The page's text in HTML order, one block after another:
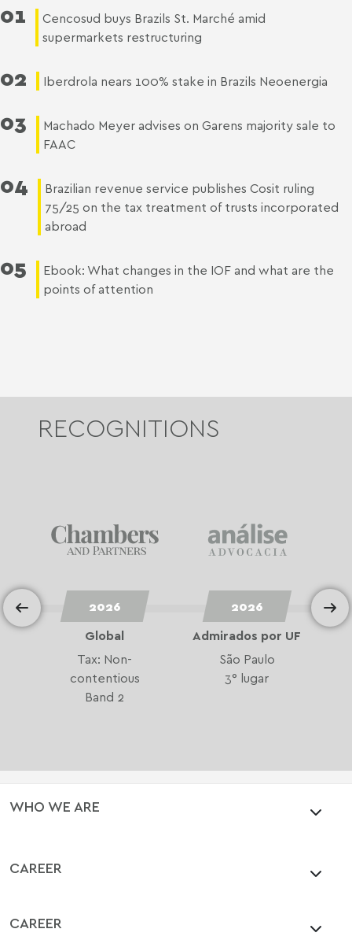
01
Cencosud buys Brazils St. Marché amid
supermarkets restructuring
02 Iberdrola nears 100% stake in Brazils Neoenergia
03
Machado Meyer advises on Garens majority sale to
FAAC
04
Brazilian revenue service publishes Cosit ruling
75/25 on the tax treatment of trusts incorporated
abroad
05
Ebook: What changes in the IOF and what are the
points of attention
RECOGNITIONS
2026
Global
Tax: Non-
contentious
Band 2
2026
Admirados por UF
São Paulo
3° lugar
WHO WE ARE
CAREER
CAREER